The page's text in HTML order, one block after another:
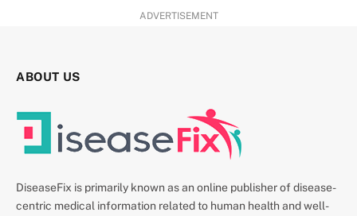
ADVERTISEMENT
ABOUT US
DiseaseFix is primarily known as an online publisher of disease-
centric medical information related to human health and well-